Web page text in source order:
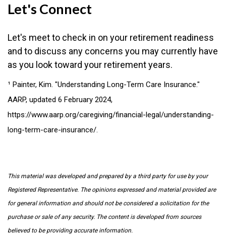
Let's Connect
Let's meet to check in on your retirement readiness
and to discuss any concerns you may currently have
as you look toward your retirement years.
¹ Painter, Kim. "Understanding Long-Term Care Insurance."
AARP, updated 6 February 2024,
https://www.aarp.org/caregiving/financial-legal/understanding-
long-term-care-insurance/.
This material was developed and prepared by a third party for use by your
Registered Representative. The opinions expressed and material provided are
for general information and should not be considered a solicitation for the
purchase or sale of any security. The content is developed from sources
believed to be providing accurate information.